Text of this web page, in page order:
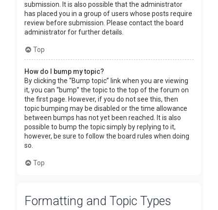
submission. It is also possible that the administrator
has placed you in a group of users whose posts require
review before submission. Please contact the board
administrator for further details.
Top
How do I bump my topic?
By clicking the “Bump topic” link when you are viewing
it, you can “bump” the topic to the top of the forum on
the first page. However, if you do not see this, then
topic bumping may be disabled or the time allowance
between bumps has not yet been reached. It is also
possible to bump the topic simply by replying to it,
however, be sure to follow the board rules when doing
so.
Top
Formatting and Topic Types